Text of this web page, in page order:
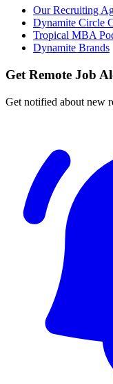
Our Recruiting
Dynamite Circle
Tropical MBA
Dynamite Brands
Get Remote Job
Get notified about new